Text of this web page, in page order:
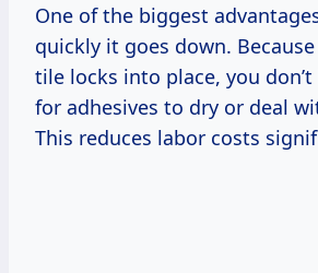
One of the biggest
quickly it goes down.
tile locks into place, you
for adhesives to dry or deal
This reduces labor costs